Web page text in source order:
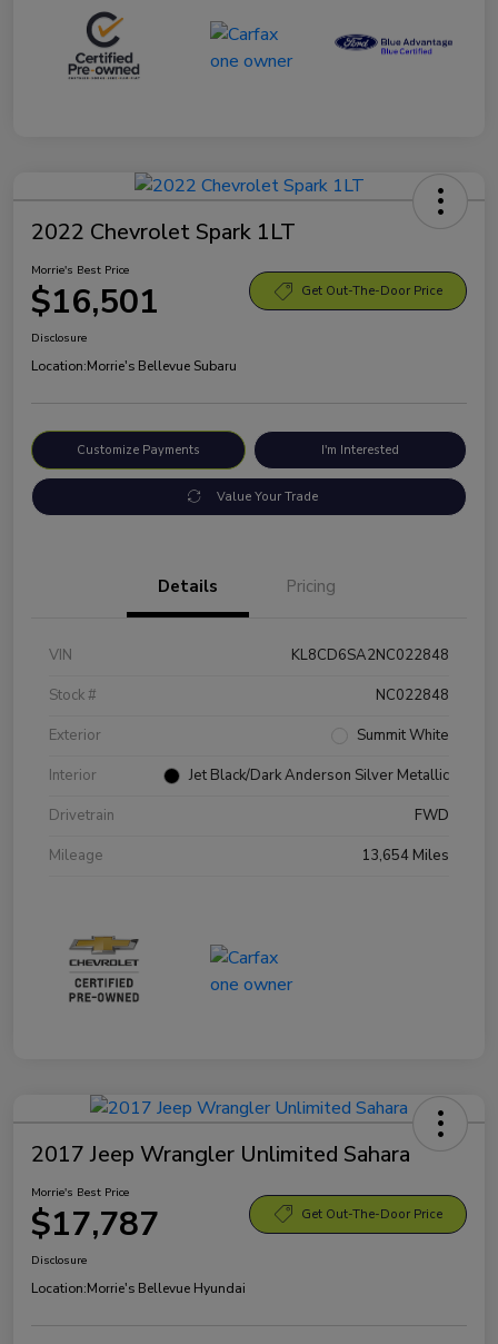
2022 Chevrolet Spark 1LT
Morrie's Best Price
$16,501 Get Out-The-Door Price
Disclosure
Location:Morrie's Bellevue Subaru
Customize Payments I'm Interested
Value Your Trade
Details Pricing
VIN
KL8CD6SA2NC022848
Stock #
NC022848
Exterior
Summit White
Interior
Jet Black/Dark Anderson Silver Metallic
Drivetrain
FWD
Mileage
13,654 Miles
2017 Jeep Wrangler Unlimited Sahara
Morrie's Best Price
$17,787 Get Out-The-Door Price
Disclosure
Location:Morrie's Bellevue Hyundai